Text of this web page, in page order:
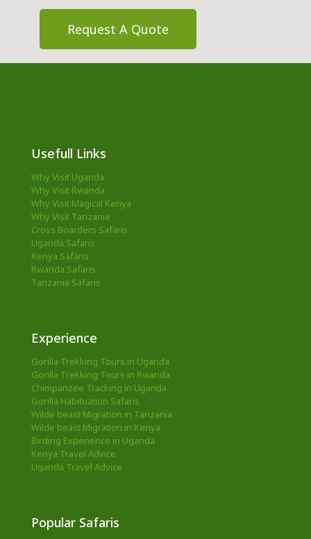
Request A Quote
Usefull Links
Why Visit Uganda
Why Visit Rwanda
Why Visit Magical Kenya
Why Visit Tanzania
Cross Boarders Safaris
Uganda Safaris
Kenya Safaris
Rwanda Safaris
Tanzania Safaris
Experience
Gorilla Trekking Tours in Uganda
Gorilla Trekking Tours in Rwanda
Chimpanzee Tracking in Uganda
Gorilla Habituation Safaris
Wilde beast Migration in Tanzania
Wilde beast Migration in Kenya
Birding Experience in Uganda
Kenya Travel Advice
Uganda Travel Advice
Popular Safaris